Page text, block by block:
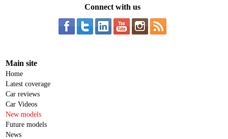
Connect with us
Main site
Home
Latest coverage
Car reviews
Car Videos
New models
Future models
News